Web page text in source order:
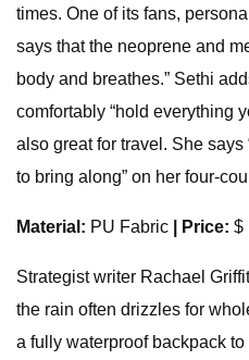
times. One of its fans,
says that the neoprene and
body and breathes.” Sethi
comfortably “hold everything
also great for travel. She
to bring along” on her four-
Material: PU Fabric | Price: $
Strategist writer Rachael
the rain often drizzles for
a fully waterproof backpack